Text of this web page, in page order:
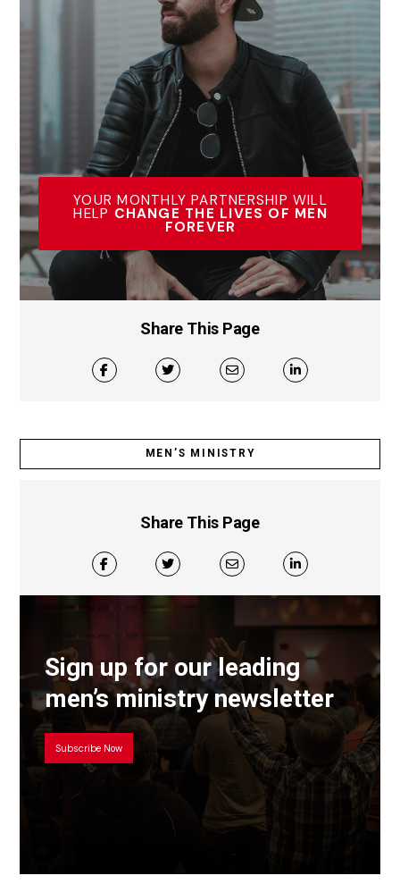
YOUR MONTHLY PARTNERSHIP WILL
HELP CHANGE THE LIVES OF MEN
FOREVER
Share This Page
MEN’S MINISTRY
Share This Page
Sign up for our leading
men’s ministry newsletter
Subscribe Now